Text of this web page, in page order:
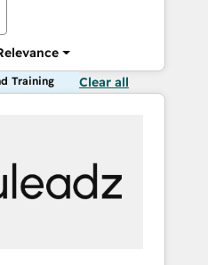
Training Clear all